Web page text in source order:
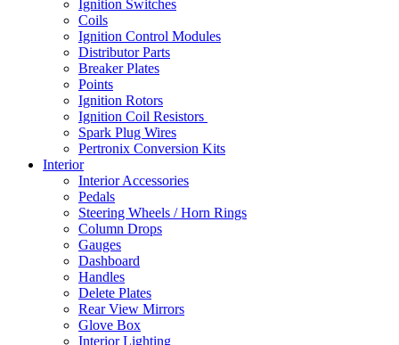
Ignition Switches
Coils
Ignition Control Modules
Distributor Parts
Breaker Plates
Points
Ignition Rotors
Ignition Coil Resistors
Spark Plug Wires
Pertronix Conversion Kits
Interior
Interior Accessories
Pedals
Steering Wheels / Horn Rings
Column Drops
Gauges
Dashboard
Handles
Delete Plates
Rear View Mirrors
Glove Box
Interior Lighting